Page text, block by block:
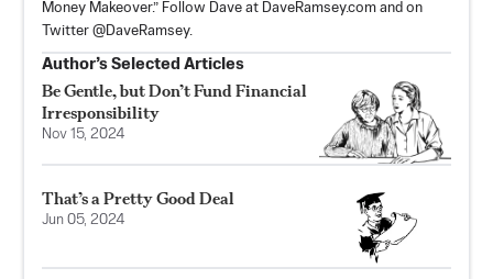
Money Makeover.” Follow Dave at DaveRamsey.com and on
Twitter @DaveRamsey.
Author’s Selected Articles
Be Gentle, but Don’t Fund Financial
Irresponsibility
Nov 15, 2024
That’s a Pretty Good Deal
Jun 05, 2024